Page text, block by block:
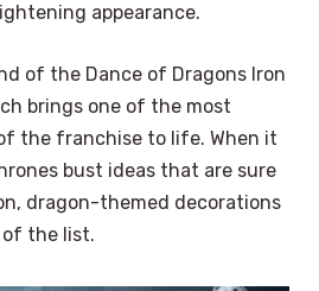
appearance.
of the Dance of Dragons Iron
brings one of the most
the franchise to life. When it
bust ideas that are sure
dragon-themed decorations
the list.